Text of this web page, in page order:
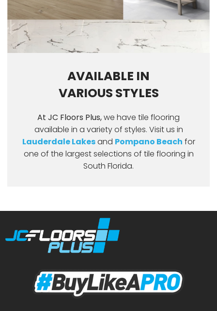
AVAILABLE IN
VARIOUS STYLES
At JC Floors Plus,we have tile flooring
available in a variety of styles. Visit us in
Lauderdale Lakesand Pompano Beach for
one of the largest selections of tile flooring in
South Florida.